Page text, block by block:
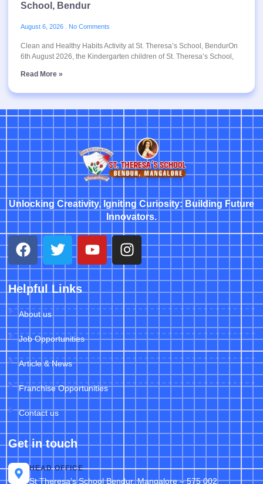
School, Bendur
August 6, 2026 No Comments
Clean and Healthy Habits Activity at St. Theresa’s School, BendurOn
6th August 2026, the Kindergarten children of St. Theresa’s School,
Read More »
Unlocking Creativity, Igniting Curiosity: Building Future
Innovators.
Helpful Links
About us
Job Opportunities
Article & News
Franchise Opportunities
Contact us
Get in touch
HEAD OFFICE
St Theresa’s School Bendur, Mangalore – 575 002